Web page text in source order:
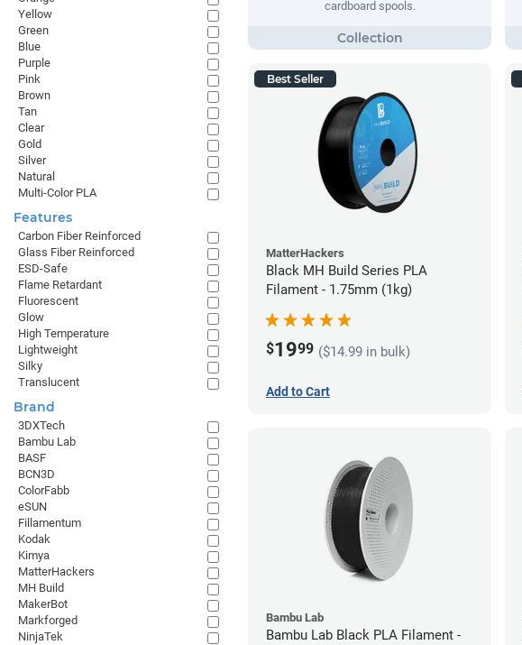
cardboard spools.
Best Seller
MatterHackers
Black MH Build Series PLA
Filament - 1.75mm (1kg)
$1999 ($14.99 in bulk)
Add to Cart
Bambu Lab
Bambu Lab Black PLA Filament -
Yellow
Green
Blue
Purple
Pink
Brown
Tan
Clear
Gold
Silver
Natural
Multi-Color PLA
Features
Carbon Fiber Reinforced
Glass Fiber Reinforced
ESD-Safe
Flame Retardant
Fluorescent
Glow
High Temperature
Lightweight
Silky
Translucent
Brand
3DXTech
Bambu Lab
BASF
BCN3D
ColorFabb
eSUN
Fillamentum
Kodak
Kimya
MatterHackers
MH Build
MakerBot
Markforged
NinjaTek